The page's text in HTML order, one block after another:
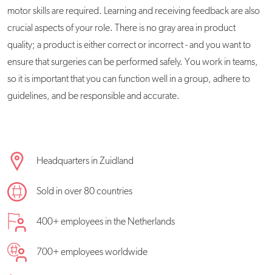
motor skills are required. Learning and receiving feedback are also
crucial aspects of your role. There is no gray area in product
quality; a product is either correct or incorrect - and you want to
ensure that surgeries can be performed safely. You work in teams,
so it is important that you can function well in a group, adhere to
guidelines, and be responsible and accurate.
Headquarters in Zuidland
Sold in over 80 countries
400+ employees in the Netherlands
700+ employees worldwide